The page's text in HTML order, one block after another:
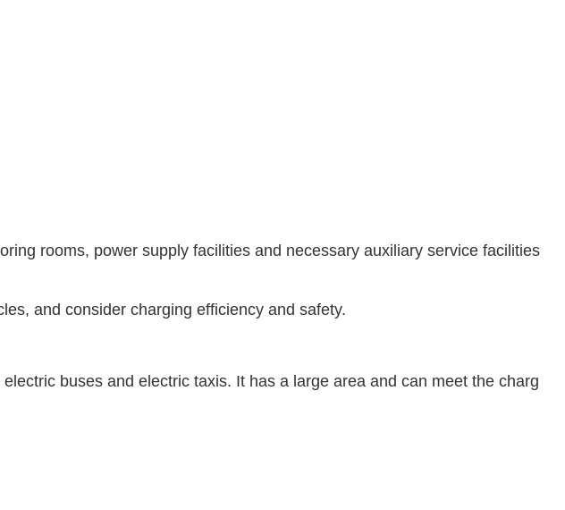
rooms, power supply facilities and necessary auxiliary service facilities
and consider charging efficiency and safety.
buses and electric taxis. It has a large area and can meet the charg